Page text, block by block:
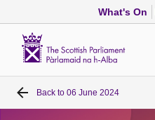
What's On
Home
Back to 06 June 2024